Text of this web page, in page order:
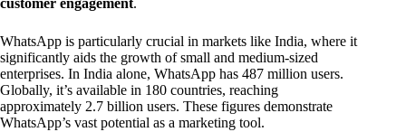
customer engagement.
WhatsApp is particularly crucial in markets like India, where it
significantly aids the growth of small and medium-sized
enterprises. In India alone, WhatsApp has 487 million users.
Globally, it’s available in 180 countries, reaching
approximately 2.7 billion users. These figures demonstrate
WhatsApp’s vast potential as a marketing tool.